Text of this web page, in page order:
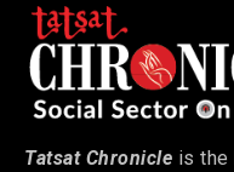
Tatsat Chronicle is the